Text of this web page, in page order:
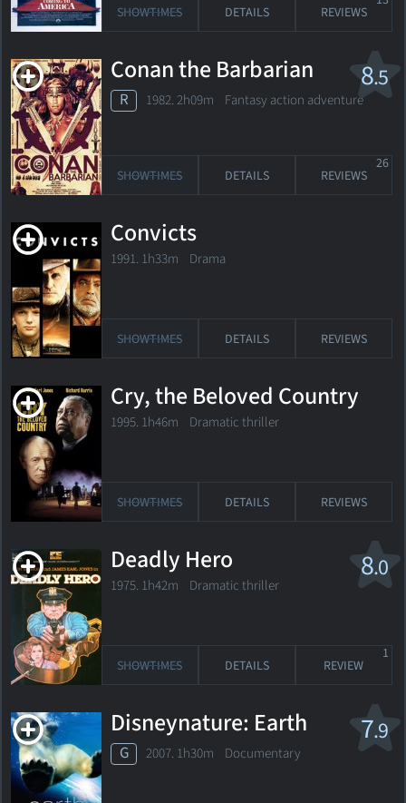
SHOWTIMES DETAILS REVIEWS
8.5
Conan the Barbarian
R 1982. 2h09m Fantasy action adventure
SHOWTIMES DETAILS REVIEWS
26
Convicts
1991. 1h33m Drama
SHOWTIMES DETAILS REVIEWS
Cry, the Beloved Country
1995. 1h46m Dramatic thriller
SHOWTIMES DETAILS REVIEWS
8.0
Deadly Hero
1975. 1h42m Dramatic thriller
SHOWTIMES DETAILS REVIEW
1
7.9
Disneynature: Earth
G 2007. 1h30m Documentary